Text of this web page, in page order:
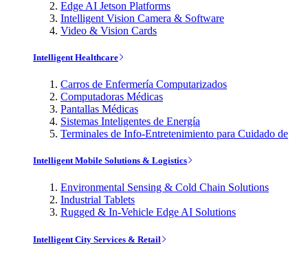
Edge AI Jetson Platforms
Intelligent Vision Camera & Software
Video & Vision Cards
Intelligent Healthcare
Carros de Enfermería Computarizados
Computadoras Médicas
Pantallas Médicas
Sistemas Inteligentes de Energía
Terminales de Info-Entretenimiento para Cuidado de
Intelligent Mobile Solutions & Logistics
Environmental Sensing & Cold Chain Solutions
Industrial Tablets
Rugged & In-Vehicle Edge AI Solutions
Intelligent City Services & Retail